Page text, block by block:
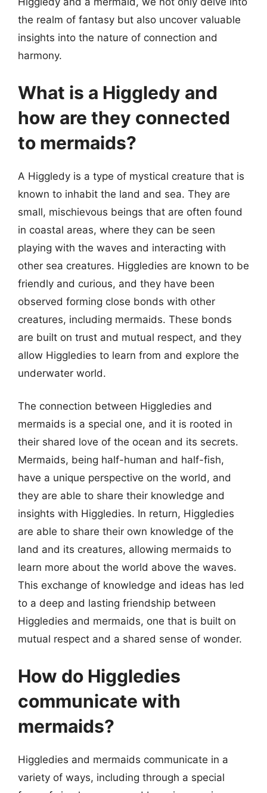
the realm of fantasy but also uncover valuable
insights into the nature of connection and
harmony.
What is a Higgledy and
how are they connected
to mermaids?
A Higgledy is a type of mystical creature that is
known to inhabit the land and sea. They are
small, mischievous beings that are often found
in coastal areas, where they can be seen
playing with the waves and interacting with
other sea creatures. Higgledies are known to be
friendly and curious, and they have been
observed forming close bonds with other
creatures, including mermaids. These bonds
are built on trust and mutual respect, and they
allow Higgledies to learn from and explore the
underwater world.
The connection between Higgledies and
mermaids is a special one, and it is rooted in
their shared love of the ocean and its secrets.
Mermaids, being half-human and half-fish,
have a unique perspective on the world, and
they are able to share their knowledge and
insights with Higgledies. In return, Higgledies
are able to share their own knowledge of the
land and its creatures, allowing mermaids to
learn more about the world above the waves.
This exchange of knowledge and ideas has led
to a deep and lasting friendship between
Higgledies and mermaids, one that is built on
mutual respect and a shared sense of wonder.
How do Higgledies
communicate with
mermaids?
Higgledies and mermaids communicate in a
variety of ways, including through a special